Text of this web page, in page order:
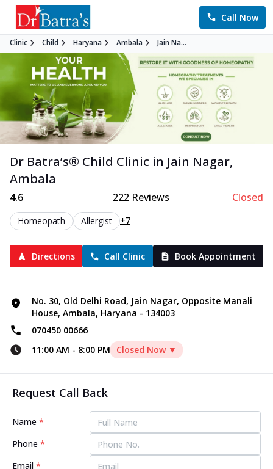
Call Now
Clinic Child Haryana Ambala Jain Na...
Dr Batra’s® Child Clinic in Jain Nagar,
Ambala
4.6 222Reviews Closed
Homeopath Allergist +7
Directions Call Clinic Book Appointment
No. 30, Old Delhi Road, Jain Nagar, Opposite Manali
House, Ambala, Haryana - 134003
070450 00666
11:00 AM - 8:00 PM Closed Now ▼
Request Call Back
Name *
Phone *
Email *